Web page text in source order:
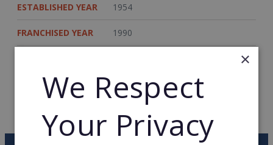
ESTABLISHED YEAR 1954
FRANCHISED YEAR 1990
WEB PAGE www.ramada.com
RETURN TO HOME
×
We Respect
Your Privacy